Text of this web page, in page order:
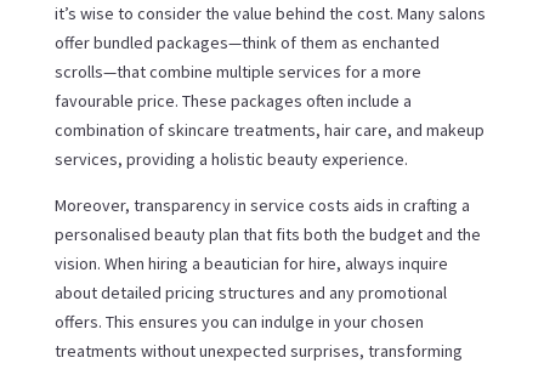
it’s wise to consider the value behind the cost. Many salons
offer bundled packages—think of them as enchanted
scrolls—that combine multiple services for a more
favourable price. These packages often include a
combination of skincare treatments, hair care, and makeup
services, providing a holistic beauty experience.
Moreover, transparency in service costs aids in crafting a
personalised beauty plan that fits both the budget and the
vision. When hiring a beautician for hire, always inquire
about detailed pricing structures and any promotional
offers. This ensures you can indulge in your chosen
treatments without unexpected surprises, transforming